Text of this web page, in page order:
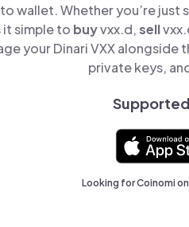
wallet. Whether you’re just
it simple to buyvxx.d,sell
your Dinari VXX
private keys,
Looking for Coinomi